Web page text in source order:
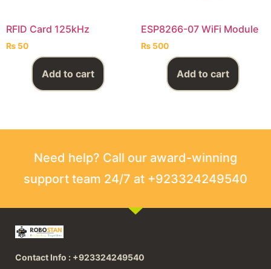
RFID Card 125kHz
₨ 50
Add to cart
ESP8266-07 WiFi Module
₨500
Add to cart
Need help? Call our award-winning
support team 24/7 at +923324249540
Contact Info : +923324249540